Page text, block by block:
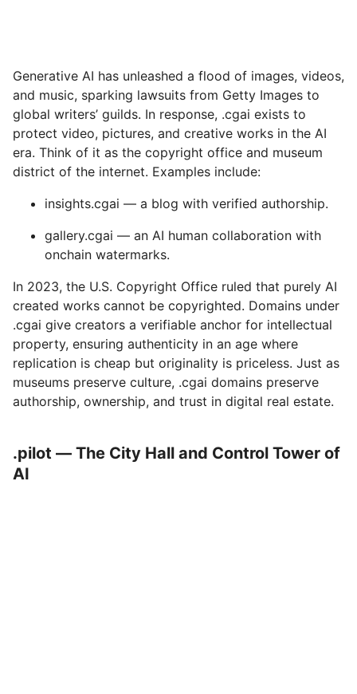
Generative AI has unleashed a flood of images, videos,
and music, sparking lawsuits from Getty Images to
global writers’ guilds. In response, .cgai exists to
protect video, pictures, and creative works in the AI
era. Think of it as the copyright office and museum
district of the internet. Examples include:
insights.cgai — a blog with verified authorship.
gallery.cgai — an AI human collaboration with
onchain watermarks.
In 2023, the U.S. Copyright Office ruled that purely AI
created works cannot be copyrighted. Domains under
.cgai give creators a verifiable anchor for intellectual
property, ensuring authenticity in an age where
replication is cheap but originality is priceless. Just as
museums preserve culture, .cgai domains preserve
authorship, ownership, and trust in digital real estate.
.pilot — The City Hall and Control Tower of
AI